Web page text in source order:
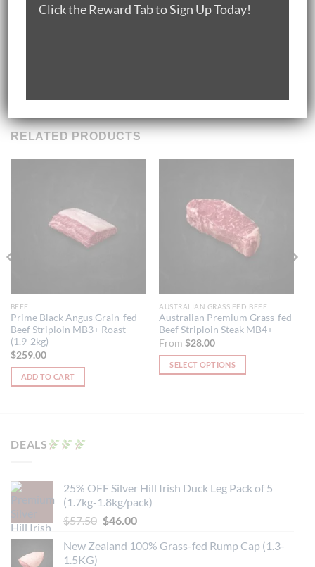
RELATED PRODUCTS
BEEF
Prime Black Angus Grain-fed
Beef Striploin MB3+ Roast
(1.9-2kg)
$259.00
ADD TO CART
AUSTRALIAN GRASS FED BEEF
Australian Premium Grass-fed
Beef Striploin Steak MB4+
From $28.00
SELECT OPTIONS
may
the
DEALS
25% OFF Silver Hill Irish Duck Leg Pack of 5
(1.7kg-1.8kg/pack)
$57.50 Original
was:
$46.00Current
is:
New Zealand 100% Grass-fed Rump Cap (1.3-
1.5KG)
Click the Reward Tab to Sign Up Today!